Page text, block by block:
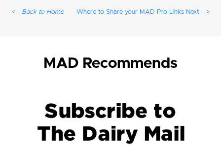
<-- Back to Home Where to Share your MAD Pro Links Next -->
MAD Recommends